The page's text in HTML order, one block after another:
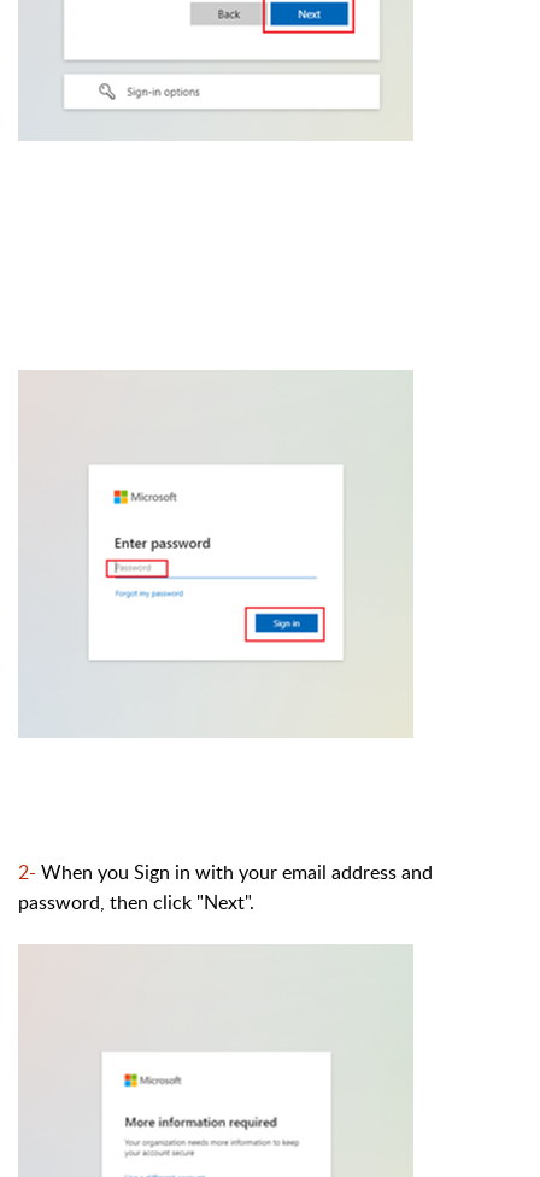
2- When you Sign in with your email address and
password, then click "Next".